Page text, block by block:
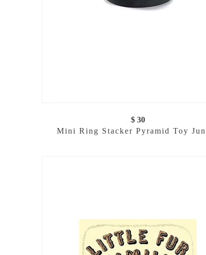
$ 30
Mini Ring Stacker Pyramid Toy